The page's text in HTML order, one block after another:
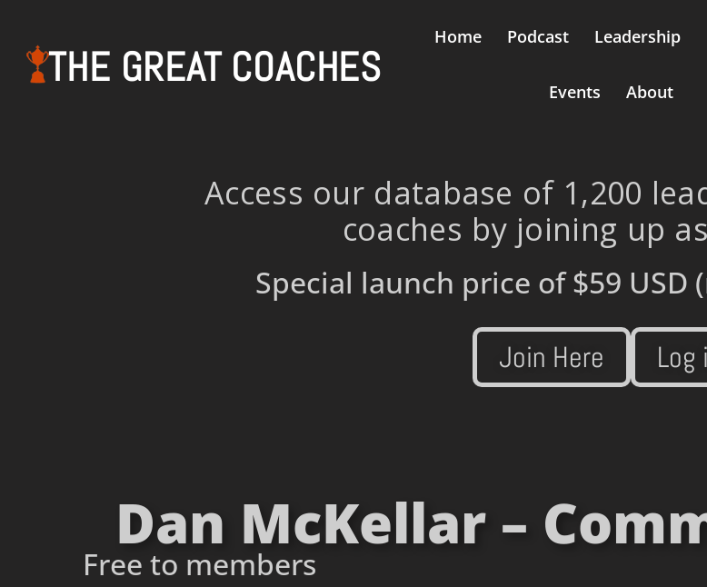
THE GREAT COACHES
Home Podcast Leadership
Events About
Access our database of 1,200
coaches by joining up
Special launch price of$59 USD
Join Here Log
Dan McKellar –
Free to members